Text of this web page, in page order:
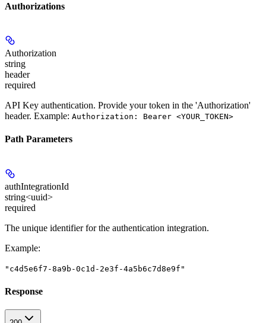
Authorizations
Authorization
string
header
required
API Key authentication. Provide your token in the 'Authorization'
header. Example: Authorization: Bearer <YOUR_TOKEN>
Path Parameters
authIntegrationId
string<uuid>
required
The unique identifier for the authentication integration.
Example:
"c4d5e6f7-8a9b-0c1d-2e3f-4a5b6c7d8e9f"
Response